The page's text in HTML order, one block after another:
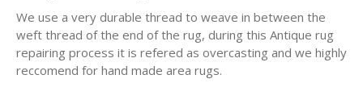
We use a very durable thread to weave in between the
weft thread of the end of the rug, during this Antique rug
repairing process it is refered as overcasting and we highly
reccomend for hand made area rugs.